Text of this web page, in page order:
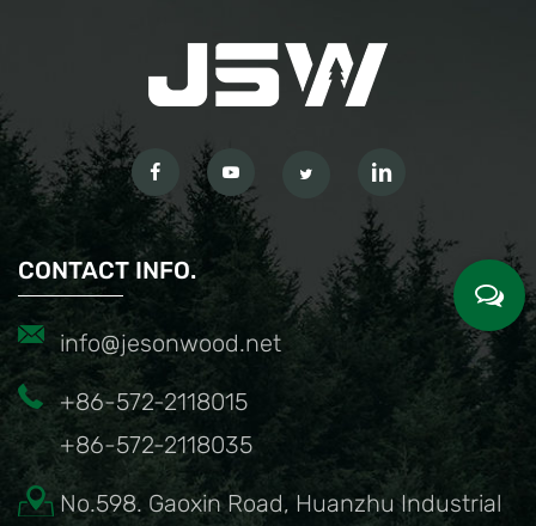
CONTACT INFO.
info@jesonwood.net
+86-572-2118015
+86-572-2118035
No.598. Gaoxin Road, Huanzhu Industrial